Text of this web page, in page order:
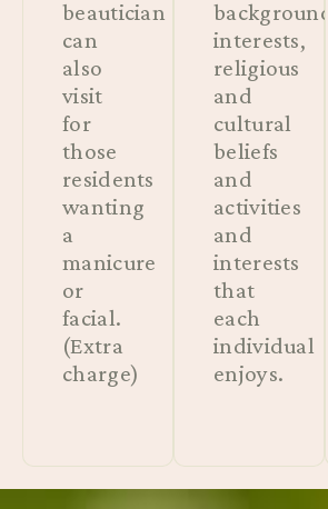
beautician
can
also
visit
for
those
residents
wanting
a
manicure
or
facial.
(Extra
charge)
background,
interests,
religious
and
cultural
beliefs
and
activities
and
interests
that
each
individual
enjoys.